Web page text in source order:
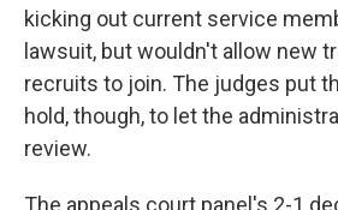
kicking out current service
lawsuit, but wouldn't allow new
recruits to join. The judges put
hold, though, to let the
review.
The appeals court panel's 2-1